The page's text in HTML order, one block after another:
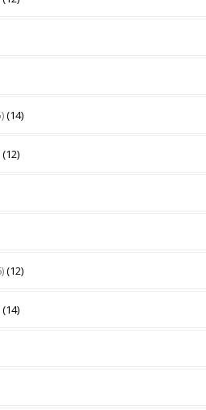
(14)
(12)
(12)
(14)